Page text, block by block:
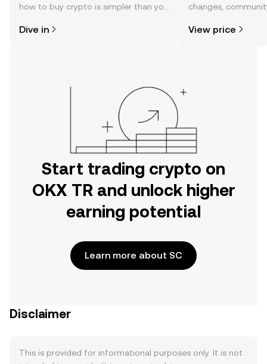
how to buy crypto is simpler than you
the OKX TR mobile app, or right here
Dive in
changes,
View price
Start trading crypto on
OKX TR and unlock higher
earning potential
Learn more about SC
Disclaimer
This is provided for informational purposes only. It is not